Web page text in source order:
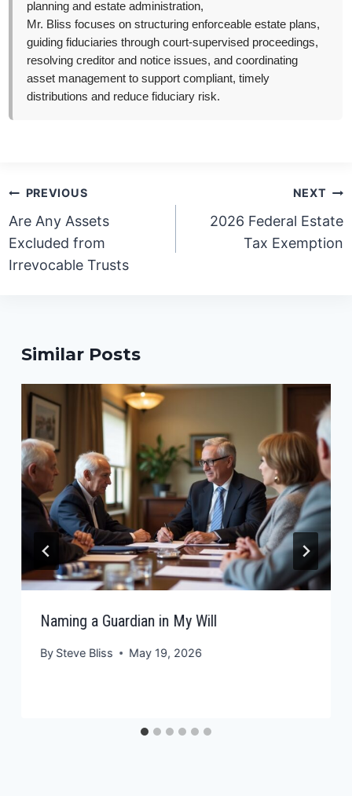
planning and estate administration,
Mr. Bliss focuses on structuring enforceable estate plans,
guiding fiduciaries through court-supervised proceedings,
resolving creditor and notice issues, and coordinating
asset management to support compliant, timely
distributions and reduce fiduciary risk.
Post
navigation
PREVIOUS
Are Any Assets
Excluded from
Irrevocable Trusts
NEXT
2026 Federal Estate
Tax Exemption
Similar Posts
Naming a Guardian in My Will
By Steve Bliss May 19, 2026